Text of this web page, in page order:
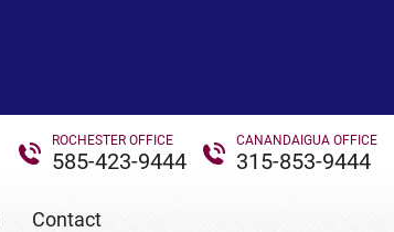
ROCHESTER OFFICE
585-423-9444
CANANDAIGUA OFFICE
315-853-9444
Contact